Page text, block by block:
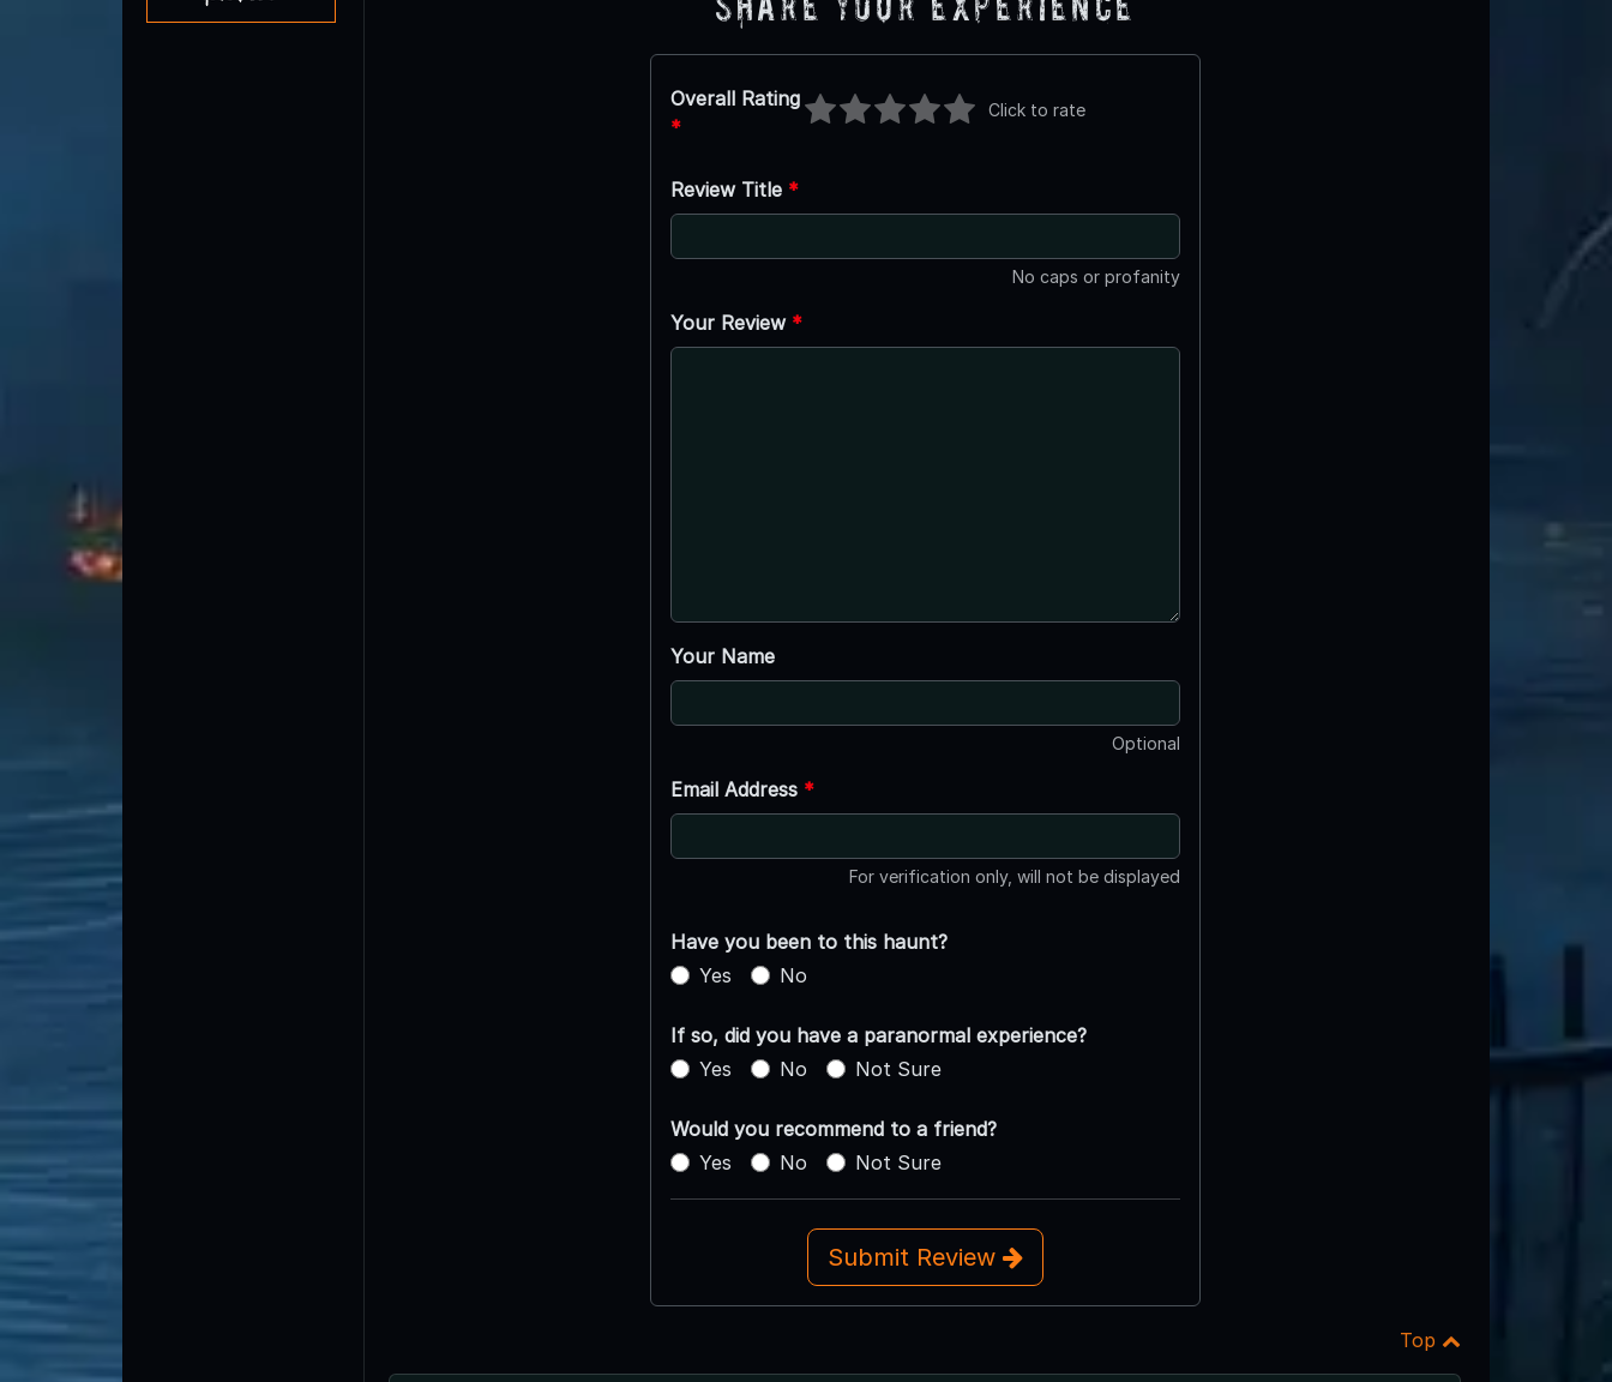
Overall Rating
*
Click to rate
Review Title *
No caps or profanity
Your Review *
Your Name
Optional
Email Address *
For verification only, will not be displayed
Have you been to this haunt?
Yes
No
If so, did you have a paranormal experience?
Yes
No Not Sure
Would you recommend to a friend?
Yes
No Not Sure
Submit Review
Top